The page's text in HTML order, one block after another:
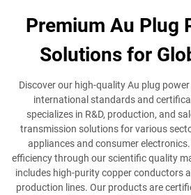
Premium Au Plug
Solutions for
Discover our high-quality Au plug
international standards and
specializes in R&D, production, and
transmission solutions for various
appliances and consumer
efficiency through our scientific quality
includes high-purity copper conductors
production lines. Our products are